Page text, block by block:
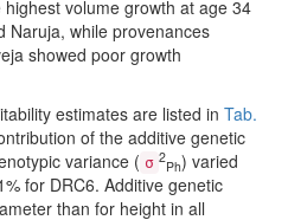
volume growth at age 34
Naruja, while provenances
showed poor growth
estimates are listed in Tab.
of the additive genetic
variance ( σ 2
Ph) varied
for DRC6. Additive genetic
than for height in all